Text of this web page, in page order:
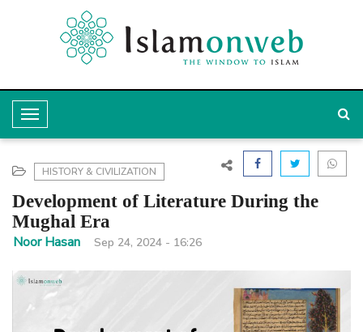
T
o
g
l
e
N
a
v
HISTORY & CIVILIZATION
Development of Literature During the
Mughal Era
Noor Hasan Sep 24, 2024 - 16:26